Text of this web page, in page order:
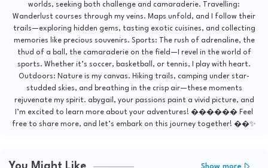
worlds, seeking both challenge and camaraderie. Travelling:
Wanderlust courses through my veins. Maps unfold, and I follow their
trails—exploring hidden gems, tasting exotic cuisines, and collecting
memories like precious souvenirs. Sports: The rush of adrenaline, the
thud of a ball, the camaraderie on the field—I revel in the world of
sports. Whether it’s soccer, basketball, or tennis, I play with heart.
Outdoors: Nature is my canvas. Hiking trails, camping under star-
studded skies, and breathing in the crisp air—these moments
rejuvenate my spirit. abygail, your passions paint a vivid picture, and
I’m excited to learn more about your adventures! ������ Feel
free to share more, and let’s embark on this journey together! ��✨